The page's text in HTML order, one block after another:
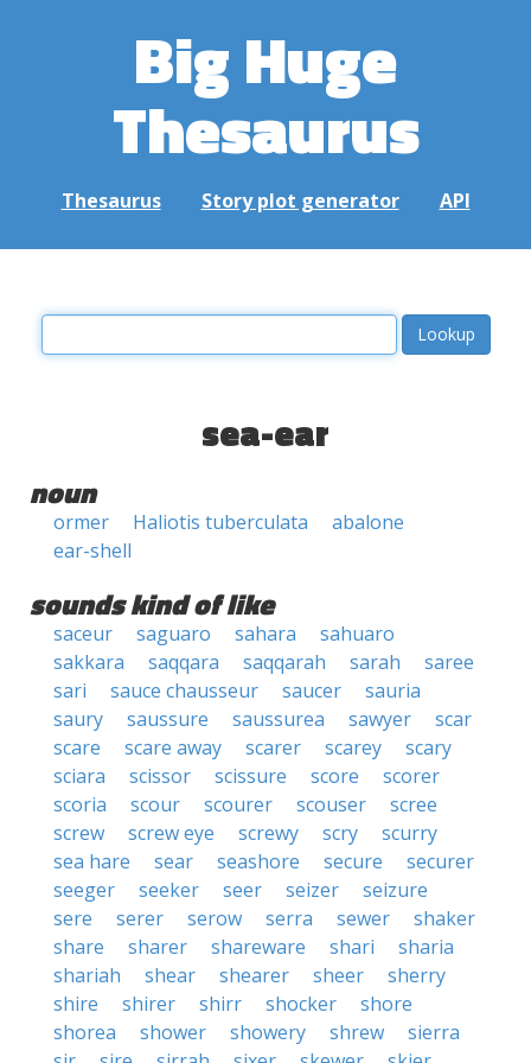
Big Huge
Thesaurus
Thesaurus Story plot generator API
sea-ear
noun
ormer Haliotis tuberculata
abalone
ear-shell
sounds kind of like
saceur saguaro sahara
sahuaro
sakkara
saqqara saqqarah sarah
saree
sari
sauce chausseur saucer
sauria
saury
saussure saussurea sawyer
scar
scare
scare away scarer scarey
scary
sciara
scissor scissure score
scorer
scoria
scour scourer scouser
scree
screw
screw eye screwy scry
scurry
sea hare
sear seashore secure
securer
seeger
seeker seer seizer
seizure
sere
serer serow serra sewer
shaker
share
sharer shareware shari
sharia
shariah
shear shearer sheer
sherry
shire
shirer shirr shocker
shore
shorea
shower showery shrew
sierra